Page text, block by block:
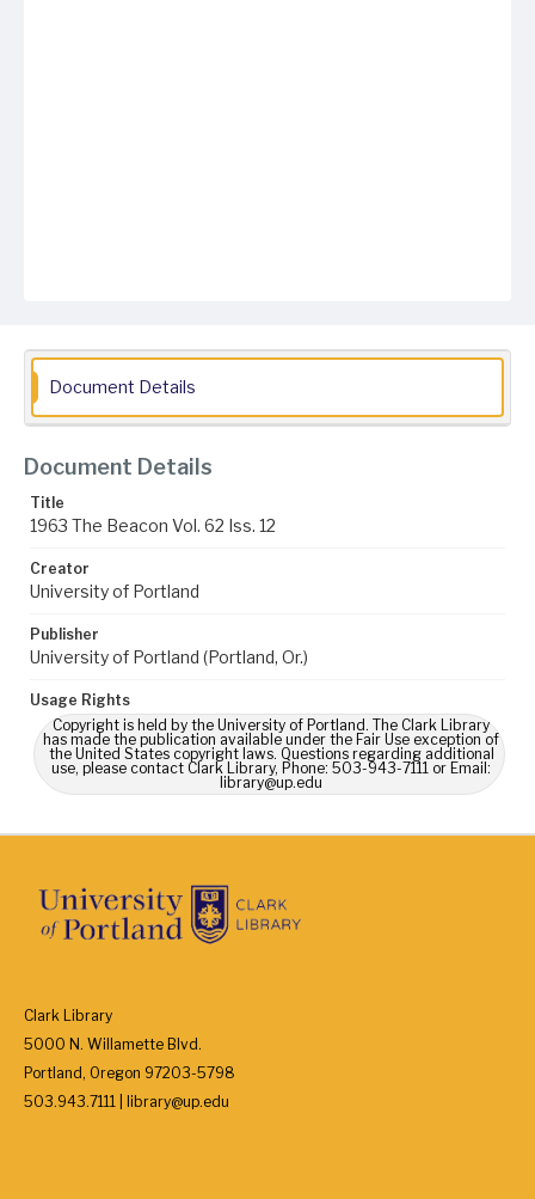
Document Details
Document Details
Title
1963 The Beacon Vol. 62 Iss. 12
Creator
University of Portland
Publisher
University of Portland (Portland, Or.)
Usage Rights
Copyright is held by the University of Portland. The Clark Library
has made the publication available under the Fair Use exception of
the United States copyright laws. Questions regarding additional
use, please contact Clark Library, Phone: 503-943-7111 or Email:
library@up.edu
Clark Library
5000 N. Willamette Blvd.
Portland, Oregon 97203-5798
503.943.7111 | library@up.edu